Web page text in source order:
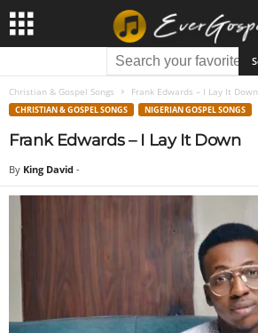
Christian & Gospel Songs Frank Edwards – I Lay It Down
CHRISTIAN & GOSPEL SONGS NIGERIAN GOSPEL SONGS
Frank Edwards – I Lay It Down
By King David -